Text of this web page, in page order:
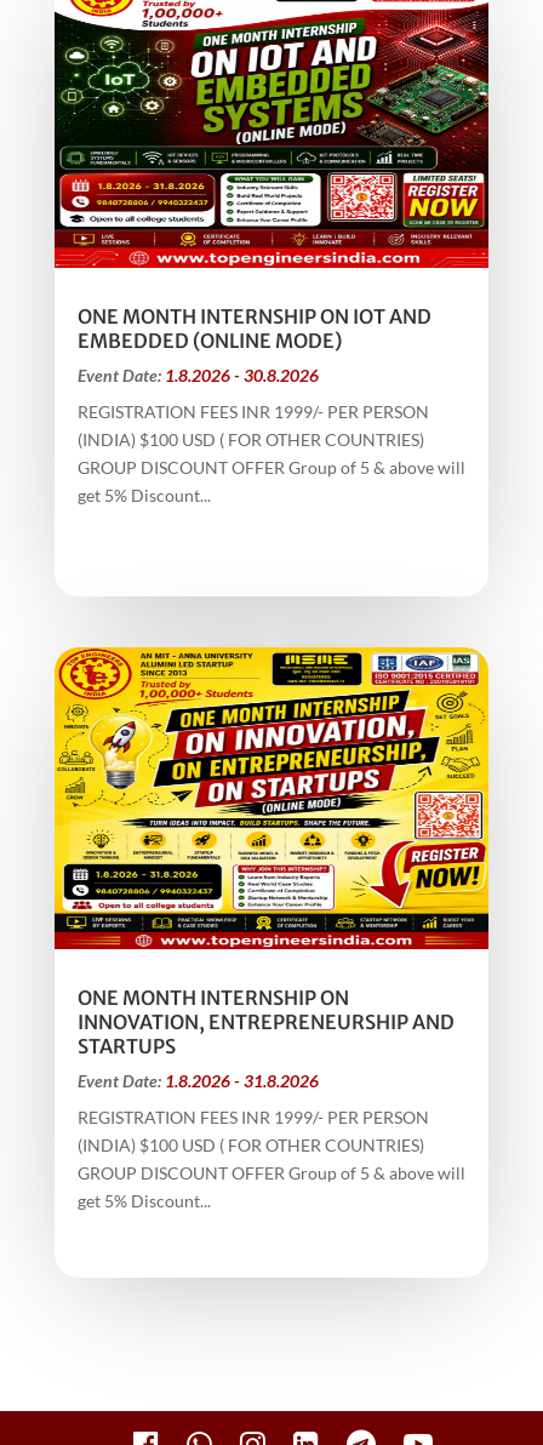
ONE MONTH INTERNSHIP ON IOT AND
EMBEDDED (ONLINE MODE)
Event Date: 1.8.2026 - 30.8.2026
REGISTRATION FEES INR 1999/- PER PERSON
(INDIA) $100 USD ( FOR OTHER COUNTRIES)
GROUP DISCOUNT OFFER Group of 5 & above will
get 5% Discount...
ONE MONTH INTERNSHIP ON
INNOVATION, ENTREPRENEURSHIP AND
STARTUPS
Event Date: 1.8.2026 - 31.8.2026
REGISTRATION FEES INR 1999/- PER PERSON
(INDIA) $100 USD ( FOR OTHER COUNTRIES)
GROUP DISCOUNT OFFER Group of 5 & above will
get 5% Discount...